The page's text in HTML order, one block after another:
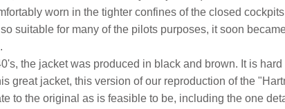
worn in the tighter confines of the closed
suitable for many of the pilots purposes, it soon
the jacket was produced in black and brown. It is
great jacket, this version of our reproduction of the
to the original as is feasible to be, including the one